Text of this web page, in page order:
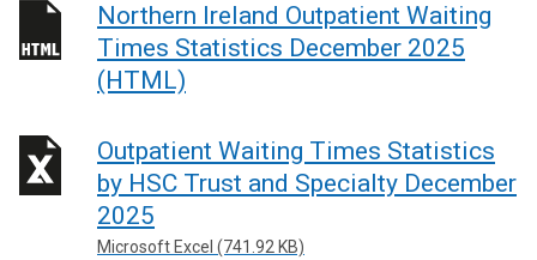
Northern Ireland Outpatient Waiting
Times Statistics December 2025
(HTML)
Outpatient Waiting Times Statistics
by HSC Trust and Specialty December
2025
Microsoft Excel (741.92 KB)